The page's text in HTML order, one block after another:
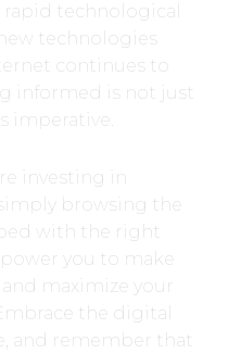
rapid technological
technologies
continues to
informed is not just
imperative.
investing in
browsing the
with the right
you to make
maximize your
the digital
and remember that